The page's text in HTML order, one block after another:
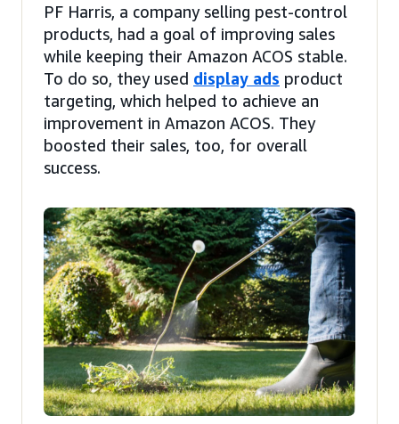
PF Harris, a company selling pest-control
products, had a goal of improving sales
while keeping their Amazon ACOS stable.
To do so, they used display ads product
targeting, which helped to achieve an
improvement in Amazon ACOS. They
boosted their sales, too, for overall
success.